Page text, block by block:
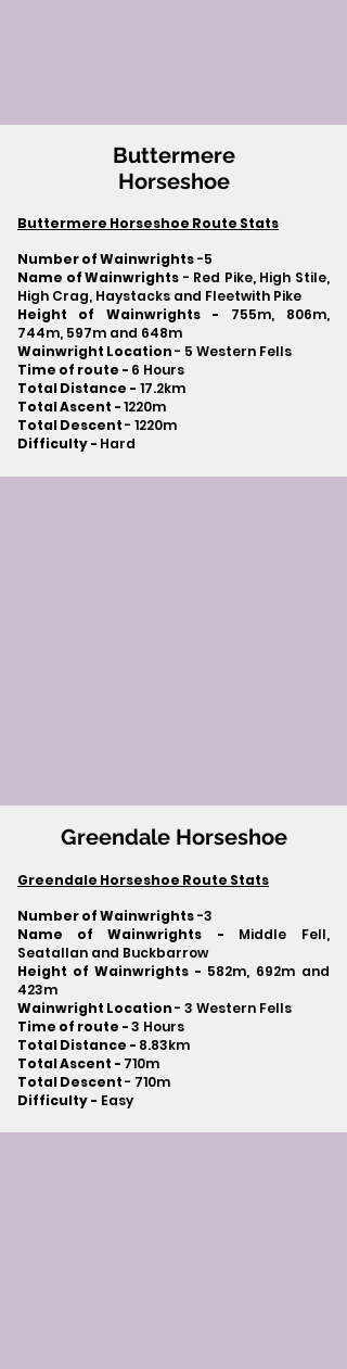
Buttermere
Horseshoe
Buttermere Horseshoe Route Stats
Number of Wainwrights-5
Name of Wainwrights - Red Pike, High Stile,
High Crag, Haystacks and Fleetwith Pike
Height of Wainwrights - 755m, 806m,
744m, 597m and 648m
Wainwright Location- 5 Western Fells
Time of route - 6 Hours
Total Distance - 17.2km
Total Ascent -1220m
Total Descent- 1220m​
Difficulty - Hard
Greendale Horseshoe
Greendale Horseshoe Route Stats
Number of Wainwrights-3
Name of Wainwrights - Middle Fell,
Seatallan and Buckbarrow
Height of Wainwrights - 582m, 692m and
423m
Wainwright Location- 3 Western Fells
Time of route -3 Hours
Total Distance - 8.83km
Total Ascent - 710m
Total Descent- 710m​
Difficulty - Easy